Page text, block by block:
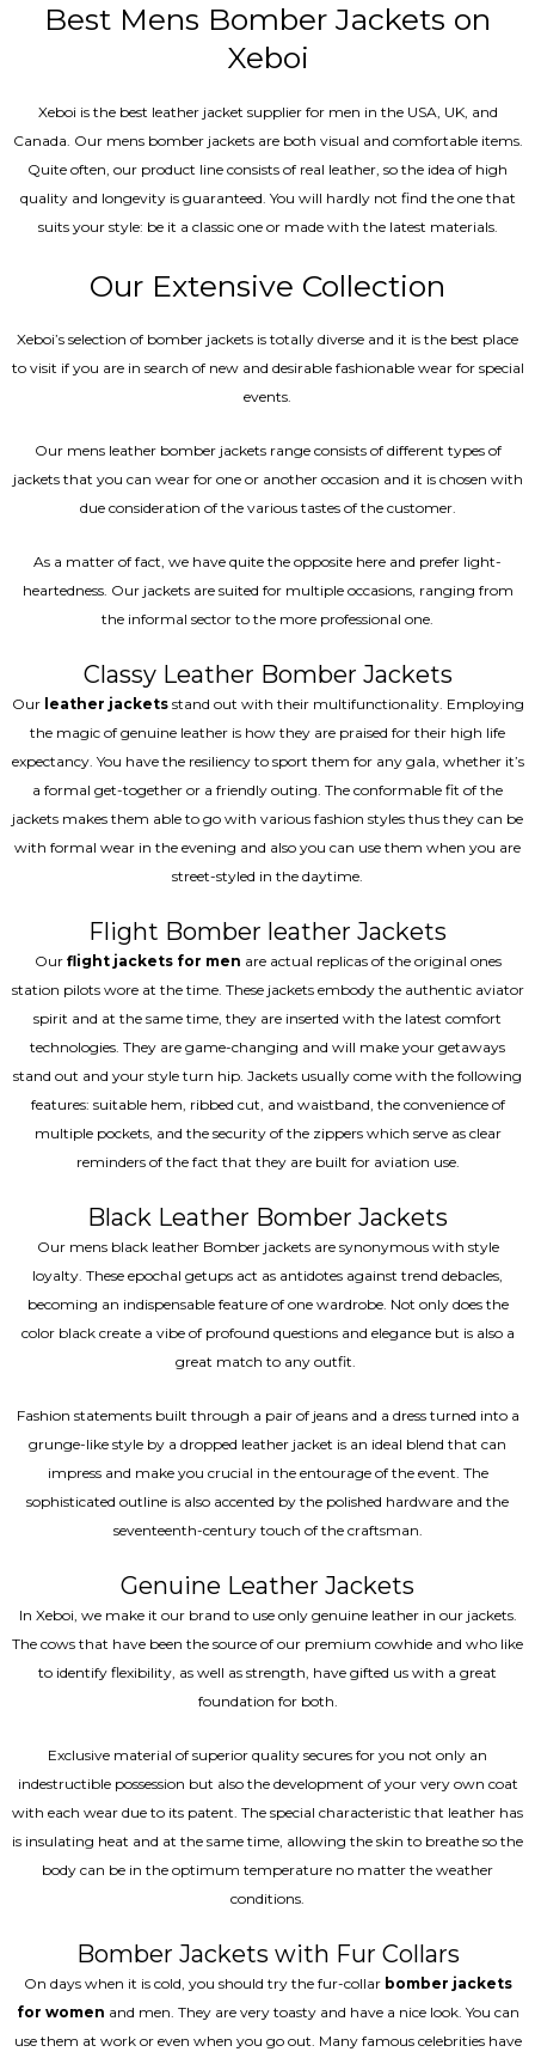
Best Mens Bomber Jackets on
Xeboi
Xeboi is the best leather jacket supplier for men in the USA, UK, and
Canada. Our mens bomber jacket​s are both visual and comfortable items.
Quite often, our product line consists of real leather, so the idea of high
quality and longevity is guaranteed. You will hardly not find the one that
suits your style: be it a classic one or made with the latest materials.
Our Extensive Collection
Xeboi’s selection of bomber jackets is totally diverse and it is the best place
to visit if you are in search of new and desirable fashionable wear for special
events.
Our mens leather bomber jackets range consists of different types of
jackets that you can wear for one or another occasion and it is chosen with
due consideration of the various tastes of the customer.
As a matter of fact, we have quite the opposite here and prefer light-
heartedness. Our jackets are suited for multiple occasions, ranging from
the informal sector to the more professional one.
Classy Leather Bomber Jackets
Our leather jacketsstand out with their multifunctionality. Employing
the magic of genuine leather is how they are praised for their high life
expectancy. You have the resiliency to sport them for any gala, whether it’s
a formal get-together or a friendly outing. The conformable fit of the
jackets makes them able to go with various fashion styles thus they can be
with formal wear in the evening and also you can use them when you are
street-styled in the daytime.
Flight Bomber leather Jackets
Our flight jackets for men are actual replicas of the original ones
station pilots wore at the time. These jackets embody the authentic aviator
spirit and at the same time, they are inserted with the latest comfort
technologies. They are game-changing and will make your getaways
stand out and your style turn hip. Jackets usually come with the following
features: suitable hem, ribbed cut, and waistband, the convenience of
multiple pockets, and the security of the zippers which serve as clear
reminders of the fact that they are built for aviation use.
Black Leather Bomber Jackets
Our mens black leather Bomber jackets are synonymous with style
loyalty. These epochal getups act as antidotes against trend debacles,
becoming an indispensable feature of one wardrobe. Not only does the
color black create a vibe of profound questions and elegance but is also a
great match to any outfit.
Fashion statements built through a pair of jeans and a dress turned into a
grunge-like style by a dropped leather jacket is an ideal blend that can
impress and make you crucial in the entourage of the event. The
sophisticated outline is also accented by the polished hardware and the
seventeenth-century touch of the craftsman.
Genuine Leather Jackets
In Xeboi, we make it our brand to use only genuine leather in our jackets.
The cows that have been the source of our premium cowhide and who like
to identify flexibility, as well as strength, have gifted us with a great
foundation for both.
Exclusive material of superior quality secures for you not only an
indestructible possession but also the development of your very own coat
with each wear due to its patent. The special characteristic that leather has
is insulating heat and at the same time, allowing the skin to breathe so the
body can be in the optimum temperature no matter the weather
conditions.
Bomber Jackets with Fur Collars
On days when it is cold, you should try the fur-collar bomber jackets
for women and men. They are very toasty and have a nice look. You can
use them at work or even when you go out. Many famous celebrities have